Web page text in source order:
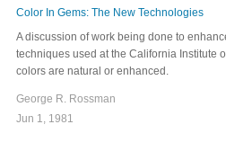
Color In Gems: The New Technologies
A discussion of work being done to
techniques used at the California Institute
colors are natural or enhanced.
George R. Rossman
Jun 1, 1981